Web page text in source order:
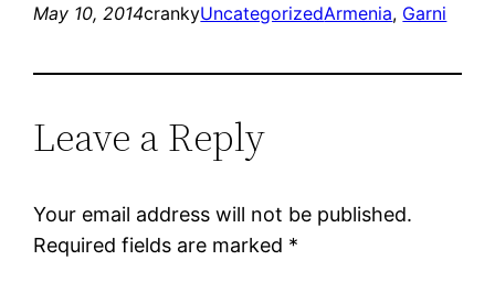
May 10, 2014crankyUncategorizedArmenia, Garni
Leave a Reply
Your email address will not be published.
Required fields are marked *